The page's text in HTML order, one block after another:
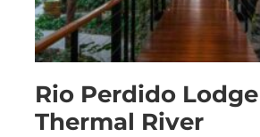
Rio Perdido
Thermal River